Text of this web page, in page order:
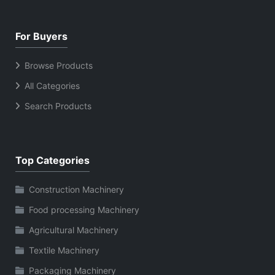
For Buyers
Browse Products
All Categories
Search Products
Top Categories
Construction Machinery
Food processing Machinery
Agricultural Machinery
Textile Machinery
Packaging Machinery